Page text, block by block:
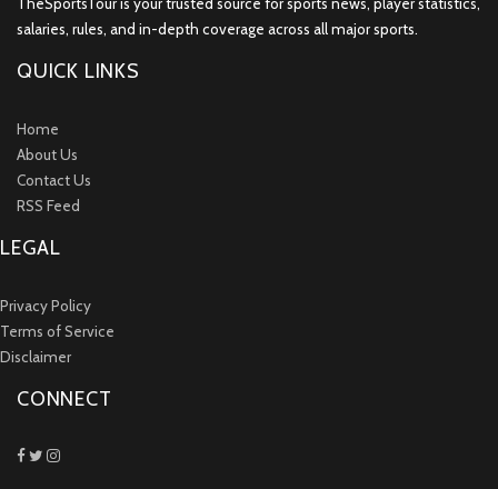
TheSportsTour is your trusted source for sports news, player statistics,
salaries, rules, and in-depth coverage across all major sports.
QUICK LINKS
Home
About Us
Contact Us
RSS Feed
LEGAL
Privacy Policy
Terms of Service
Disclaimer
CONNECT